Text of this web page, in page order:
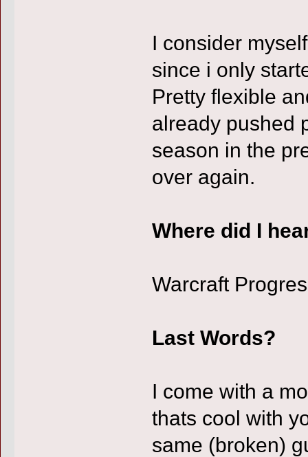
I consider
since i only
Pretty flexible
already pushed
season in the
over again.
Where did I
Warcraft
Last Words?
I come with a
thats cool with
same (broken)